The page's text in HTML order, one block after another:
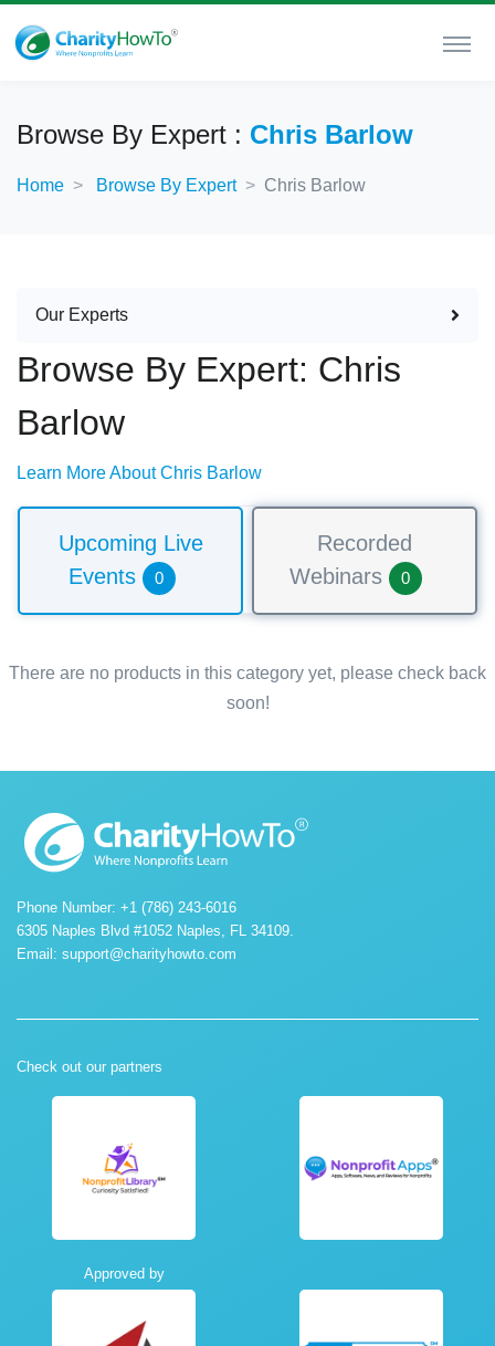
Browse By Expert : Chris Barlow
Home Browse By Expert Chris Barlow
Our Experts
Browse By Expert: Chris
Barlow
Learn More About Chris Barlow
Upcoming Live
Events
0
Recorded
Webinars
0
There are no products in this category yet, please check back
soon!
Phone Number: +1 (786) 243-6016
6305 Naples Blvd #1052 Naples, FL 34109.
Email: support@charityhowto.com
Check out our partners
Approved by